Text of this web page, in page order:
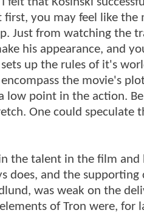
you may feel like the
Just from watching the
his appearance, and
sets up the rules of it's
the movie's
low point in the action.
One could speculate
the talent in the film and
does, and the
was weak on the
of Tron were,